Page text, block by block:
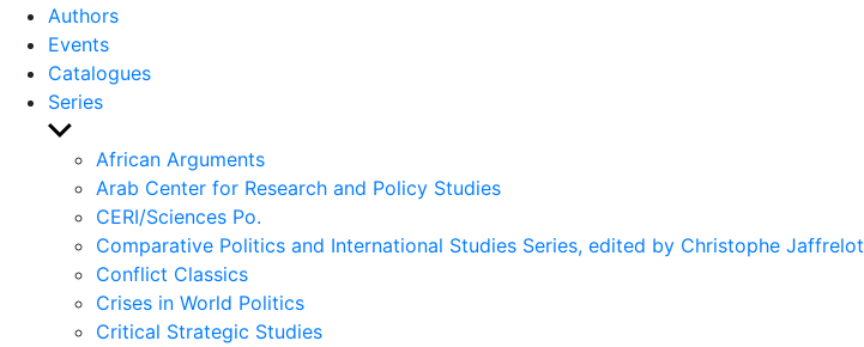
Authors
Events
Catalogues
Series
Show
sub
menu
African Arguments
Arab Center for Research and Policy Studies
CERI/Sciences Po.
Comparative Politics and International Studies Series, edited by Christophe Jaffrelot
Conflict Classics
Crises in World Politics
Critical Strategic Studies